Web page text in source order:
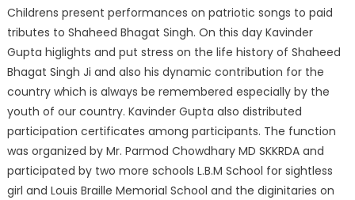
Childrens present performances on patriotic songs to paid
tributes to Shaheed Bhagat Singh. On this day Kavinder
Gupta higlights and put stress on the life history of Shaheed
Bhagat Singh Ji and also his dynamic contribution for the
country which is always be remembered especially by the
youth of our country. Kavinder Gupta also distributed
participation certificates among participants. The function
was organized by Mr. Parmod Chowdhary MD SKKRDA and
participated by two more schools L.B.M School for sightless
girl and Louis Braille Memorial School and the diginitaries on